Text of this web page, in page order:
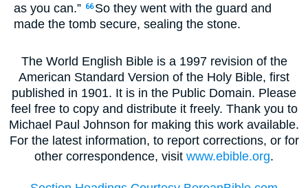
as you can.” 66 So they went with the guard and
made the tomb secure, sealing the stone.
The World English Bible is a 1997 revision of the
American Standard Version of the Holy Bible, first
published in 1901. It is in the Public Domain. Please
feel free to copy and distribute it freely. Thank you to
Michael Paul Johnson for making this work available.
For the latest information, to report corrections, or for
other correspondence, visit www.ebible.org.